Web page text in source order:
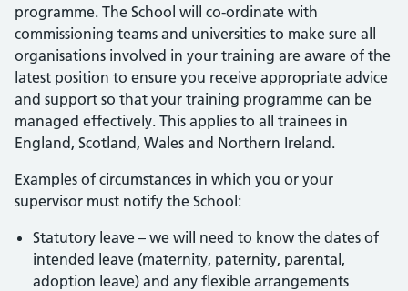
programme. The School will co-ordinate with
commissioning teams and universities to make sure all
organisations involved in your training are aware of the
latest position to ensure you receive appropriate advice
and support so that your training programme can be
managed effectively. This applies to all trainees in
England, Scotland, Wales and Northern Ireland.
Examples of circumstances in which you or your
supervisor must notify the School:
Statutory leave – we will need to know the dates of
intended leave (maternity, paternity, parental,
adoption leave) and any flexible arrangements